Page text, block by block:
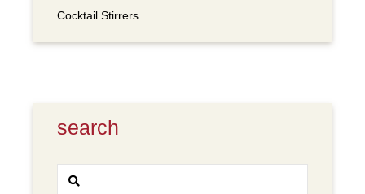
Cocktail Stirrers
search
Search
SEARCH